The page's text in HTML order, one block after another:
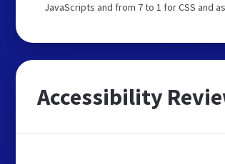
JavaScripts and from 7 to 1 for CSS and
Accessibility